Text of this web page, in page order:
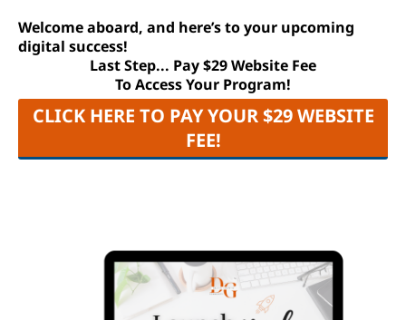
Welcome aboard, and here’s to your upcoming
digital success!
Last Step... Pay $29 Website Fee
To Access Your Program!
CLICK HERE TO PAY YOUR $29 WEBSITE
FEE!